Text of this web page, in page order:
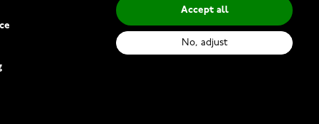
Accept all
No, adjust